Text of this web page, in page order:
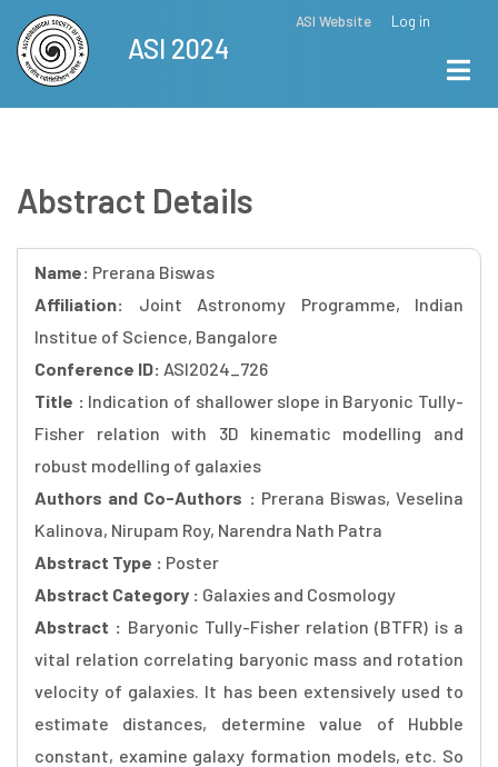
Skip
main
content
ASI Website Log in
ASI 2024
Abstract Details
Name: Prerana Biswas
Affiliation: Joint Astronomy Programme, Indian
Institue of Science, Bangalore
Conference ID: ASI2024_726
Title : Indication of shallower slope in Baryonic Tully-
Fisher relation with 3D kinematic modelling and
robust modelling of galaxies
Authors and Co-Authors : Prerana Biswas, Veselina
Kalinova, Nirupam Roy, Narendra Nath Patra
Abstract Type : Poster
Abstract Category : Galaxies and Cosmology
Abstract : Baryonic Tully-Fisher relation (BTFR) is a
vital relation correlating baryonic mass and rotation
velocity of galaxies. It has been extensively used to
estimate distances, determine value of Hubble
constant, examine galaxy formation models, etc. So